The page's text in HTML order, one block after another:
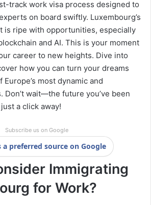
track work visa process designed to
on board swiftly. Luxembourg’s
is ripe with opportunities, especially
and AI. This is your moment
career to new heights. Dive into
how you can turn your dreams
most dynamic and
Don’t wait—the future you’ve been
a click away!
Subscribe us on Google
a preferred source on Google
Immigrating
for Work?